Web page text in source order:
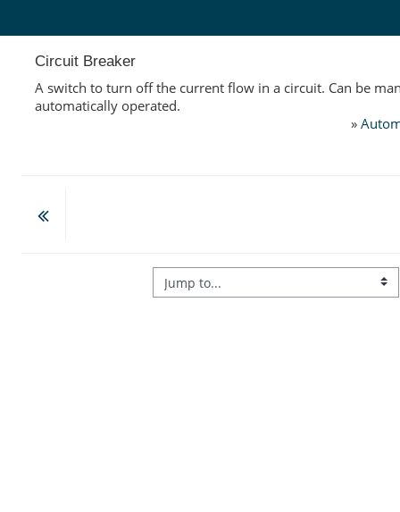
Circuit Breaker
A switch to turn off the current flow in a circuit. Can be
automatically operated.
»
Jump to...